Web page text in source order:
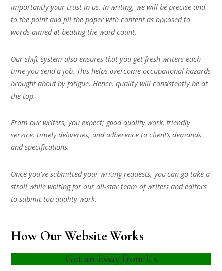
importantly your trust in us. In writing, we will be precise and
to the point and fill the paper with content as opposed to
words aimed at beating the word count.
Our shift-system also ensures that you get fresh writers each
time you send a job. This helps overcome occupational hazards
brought about by fatigue. Hence, quality will consistently be at
the top.
From our writers, you expect; good quality work, friendly
service, timely deliveries, and adherence to client’s demands
and specifications.
Once you’ve submitted your writing requests, you can go take a
stroll while waiting for our all-star team of writers and editors
to submit top quality work.
How Our Website Works
Get an Essay from Us